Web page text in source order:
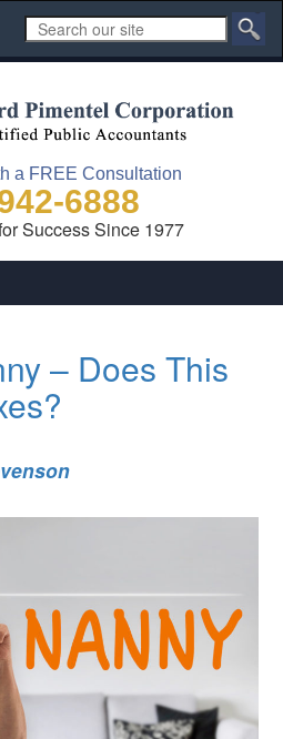
a FREE Consultation
6888
Success Since 1977
– Does This